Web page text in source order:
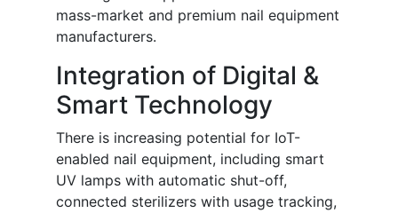
mass-market and premium nail equipment
manufacturers.
Integration of Digital &
Smart Technology
There is increasing potential for IoT-
enabled nail equipment, including smart
UV lamps with automatic shut-off,
connected sterilizers with usage tracking,